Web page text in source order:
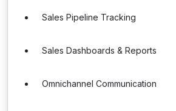
Sales Pipeline Tracking
Sales Dashboards & Reports
Omnichannel Communication